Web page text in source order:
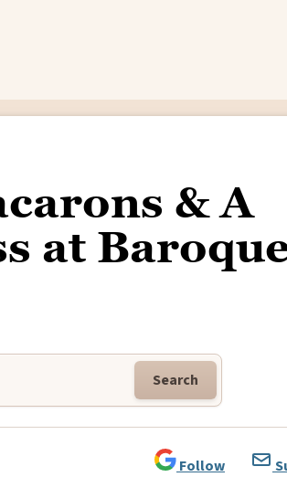
& A
at
Search
Follow